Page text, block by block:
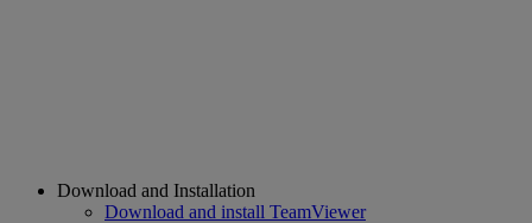
Download and Installation
Download and install TeamViewer